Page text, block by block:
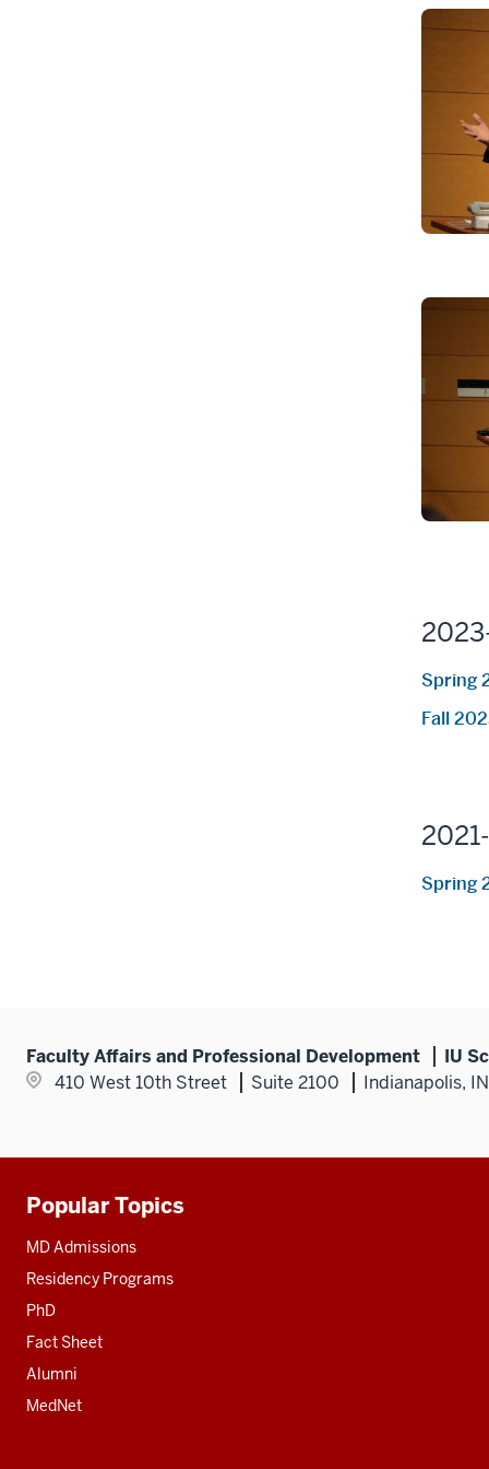
Spring
Fall
Spring
Faculty Affairs and Professional Development
IU
410 West 10th Street
Suite 2100 Indianapolis,
Additional
resources
Popular Topics
MD Admissions
Residency Programs
PhD
Fact Sheet
Alumni
MedNet